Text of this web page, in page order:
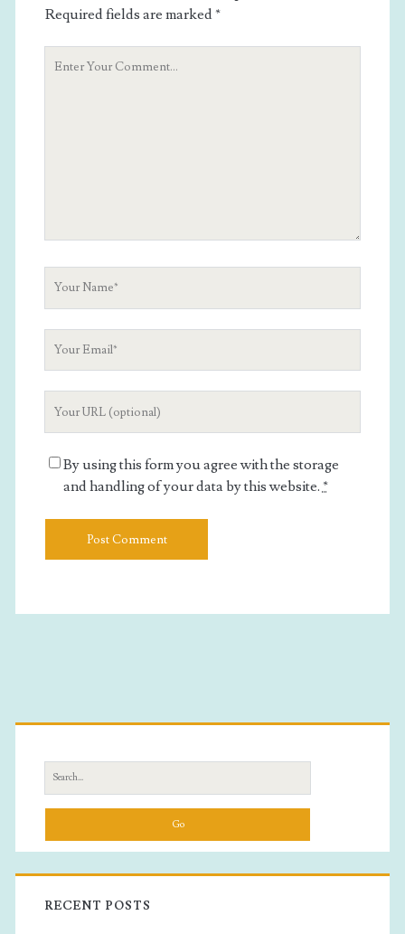
Required fields are marked*
Your
By using this form you agree with the storage
and handling of your data by this website.*
Primary
Sidebar
Search
for:
RECENT POSTS